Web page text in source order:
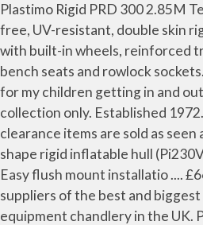
Plastimo Rigid PRD 300 2.85M
free, UV-resistant, double skin
with built-in wheels, reinforced
bench seats and rowlock
for my children getting in and
collection only. Established
clearance items are sold as
shape rigid inflatable hull
Easy flush mount installatio ....
suppliers of the best and
equipment chandlery in the UK.